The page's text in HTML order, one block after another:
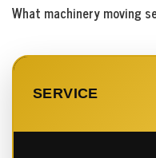
What machinery moving
SERVICE